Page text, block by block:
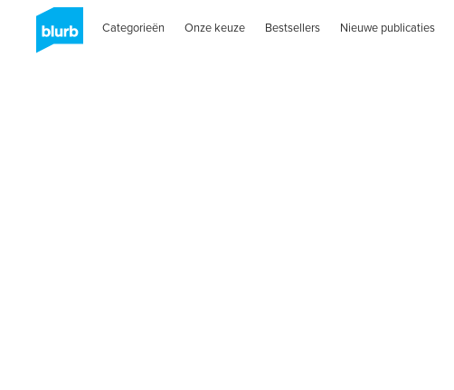
Categorieën Onze keuze Bestsellers Nieuwe publicaties